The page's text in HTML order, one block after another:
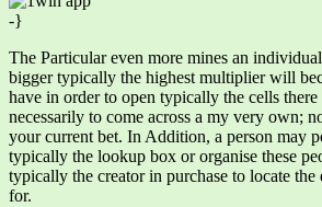
-}
The Particular even more mines an
bigger typically the highest multiplier will
have in order to open typically the cells
necessarily to come across a my very own;
your current bet. In Addition, a person may
typically the lookup box or organise these
typically the creator in purchase to locate
for.